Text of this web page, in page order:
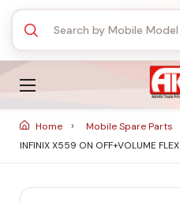
Home Mobile Spare Parts
INFINIX X559 ON OFF+VOLUME FLEX